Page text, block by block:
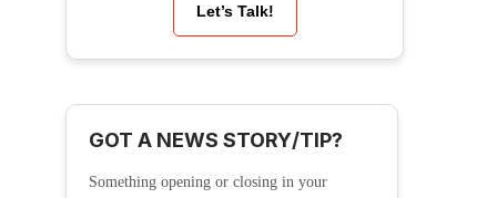
Let’s Talk!
GOT A NEWS STORY/TIP?
Something opening or closing in your